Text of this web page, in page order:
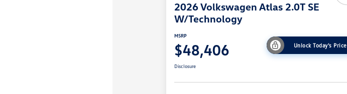
2026 Volkswagen Atlas 2.0T SE
W/Technology
MSRP
$48,406 Unlock Today's Price
Disclosure